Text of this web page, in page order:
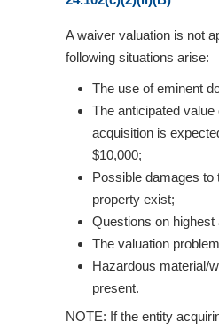
A waiver valuation is not
following situations arise:
The use of eminent
The anticipated
acquisition is
$10,000;
Possible damages to
property exist;
Questions on
The valuation
Hazardous material/
present.
NOTE: If the entity